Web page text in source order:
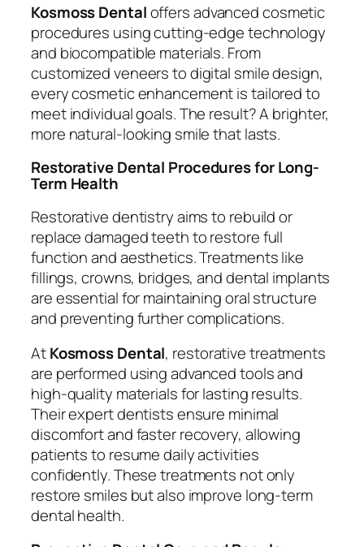
Kosmoss Dentaloffers advanced cosmetic
procedures using cutting-edge technology
and biocompatible materials. From
customized veneers to digital smile design,
every cosmetic enhancement is tailored to
meet individual goals. The result? A brighter,
more natural-looking smile that lasts.
Restorative Dental Procedures for Long-
Term Health
Restorative dentistry aims to rebuild or
replace damaged teeth to restore full
function and aesthetics. Treatments like
fillings, crowns, bridges, and dental implants
are essential for maintaining oral structure
and preventing further complications.
AtKosmoss Dental, restorative treatments
are performed using advanced tools and
high-quality materials for lasting results.
Their expert dentists ensure minimal
discomfort and faster recovery, allowing
patients to resume daily activities
confidently. These treatments not only
restore smiles but also improve long-term
dental health.